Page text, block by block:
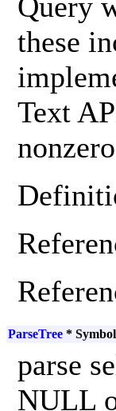
these
Text
ParseTree *
parse
NULL